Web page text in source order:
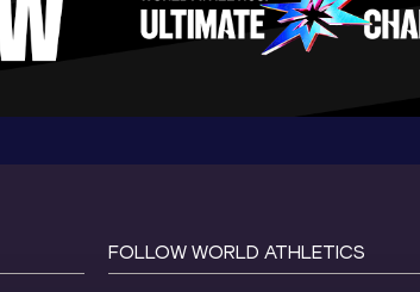
FOLLOW WORLD ATHLETICS